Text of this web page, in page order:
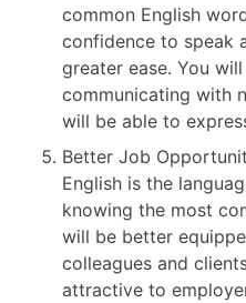
common English
confidence to speak
greater ease. You
communicating with
will be able to
Better Job
English is the
knowing the most
will be better
colleagues and
attractive to